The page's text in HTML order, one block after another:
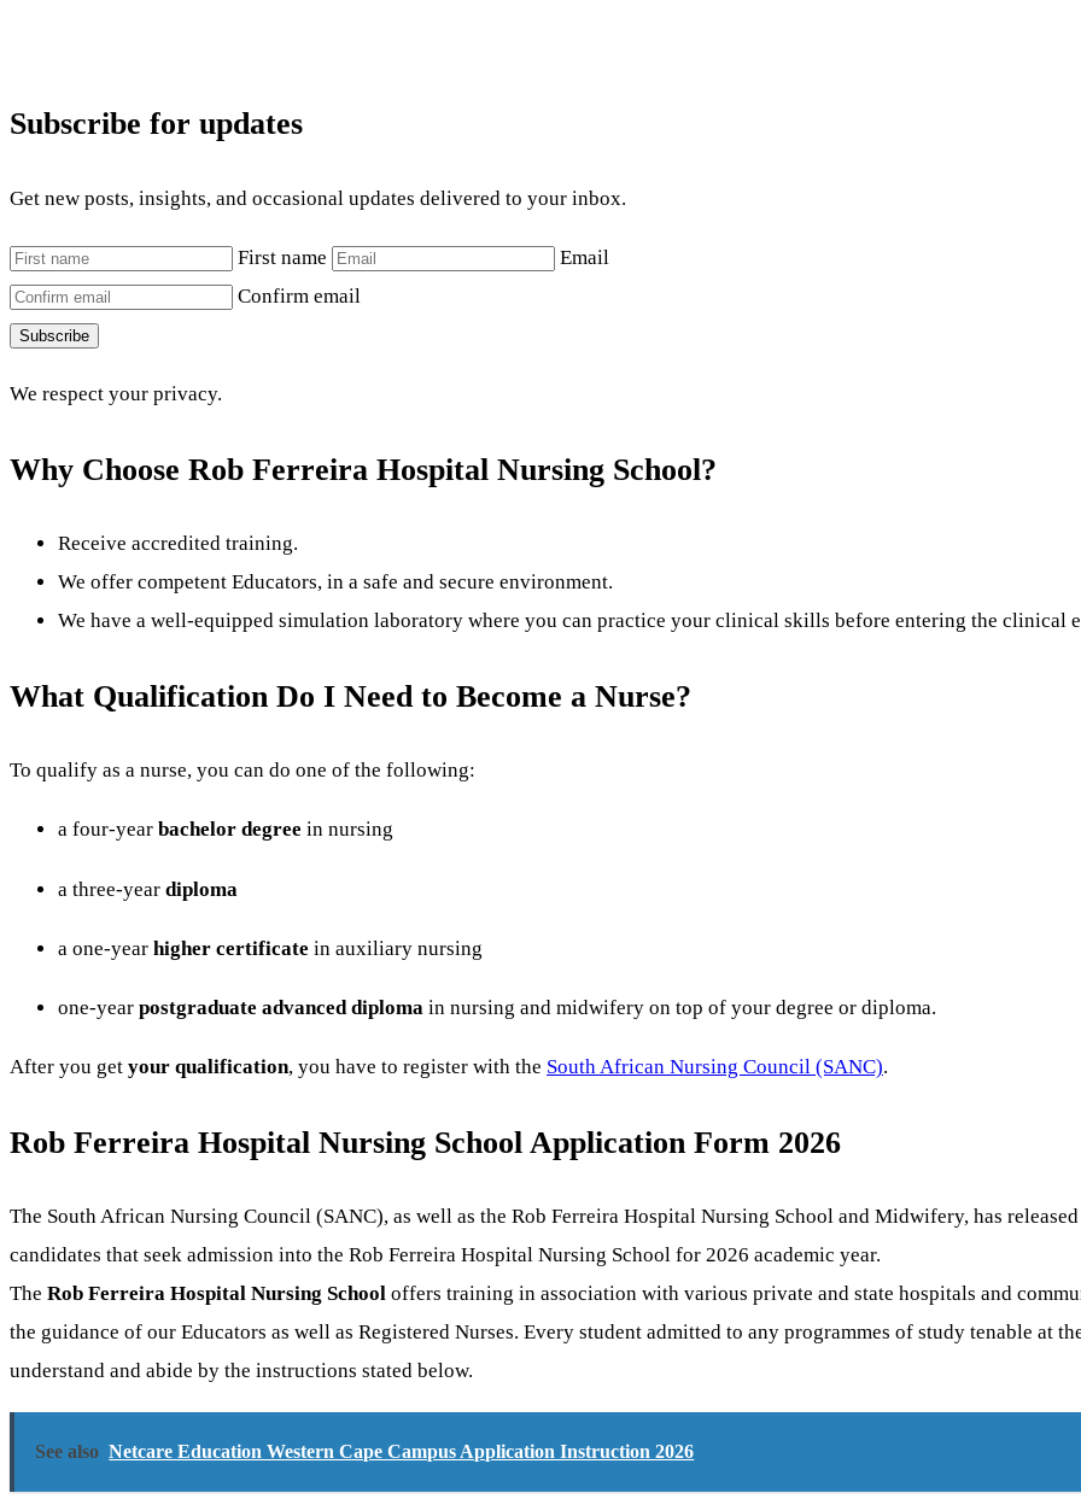
Subscribe for updates
Get new posts, insights, and occasional updates delivered to your inbox.
First name
Email
Confirm email
Subscribe
We respect your privacy.
Why Choose Rob Ferreira Hospital Nursing School?
Receive accredited training.
We offer competent Educators, in a safe and secure environment.
We have a well-equipped simulation laboratory where you can practice your clinical skills before entering the clinical
What Qualification Do I Need to Become a Nurse?
To qualify as a nurse, you can do one of the following:
a four-year bachelor degree in nursing
a three-year diploma
a one-year higher certificate in auxiliary nursing
one-year postgraduate advanced diploma in nursing and midwifery on top of your degree or diploma.
After you get your qualification, you have to register with the South African Nursing Council (SANC).
Rob Ferreira Hospital Nursing School Application Form 2026
The South African Nursing Council (SANC), as well as the Rob Ferreira Hospital Nursing School and Midwifery, has
candidates that seek admission into the Rob Ferreira Hospital Nursing School for 2026 academic year.
The Rob Ferreira Hospital Nursing School offers training in association with various private and state hospitals and
the guidance of our Educators as well as Registered Nurses. Every student admitted to any programmes of study tenable at
understand and abide by the instructions stated below.
See also Netcare Education Western Cape Campus Application Instruction 2026